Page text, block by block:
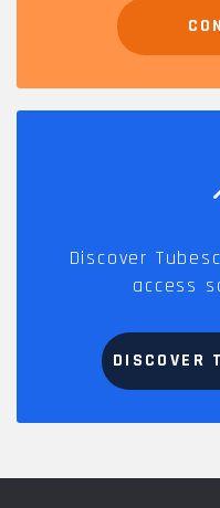
Discover
access
DISCOVER